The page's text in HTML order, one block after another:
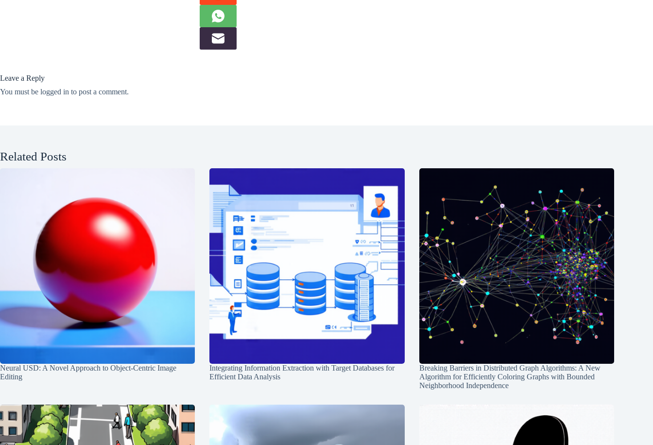
Leave a Reply
You must be logged in to post a comment.
Related Posts
Neural USD: A Novel Approach to Object-Centric Image
Editing
Integrating Information Extraction with Target Databases for
Efficient Data Analysis
Breaking Barriers in Distributed Graph Algorithms: A New
Algorithm for Efficiently Coloring Graphs with Bounded
Neighborhood Independence